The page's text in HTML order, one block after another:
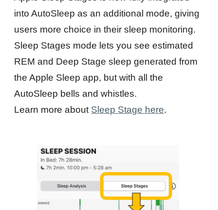
into AutoSleep as an additional mode, giving
users more choice in their sleep monitoring.
Sleep Stages mode lets you see estimated
REM and Deep Stage sleep generated from
the Apple Sleep app, but with all the
AutoSleep bells and whistles.
Learn more about Sleep Stage here.